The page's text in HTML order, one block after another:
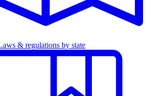
& regulations by state